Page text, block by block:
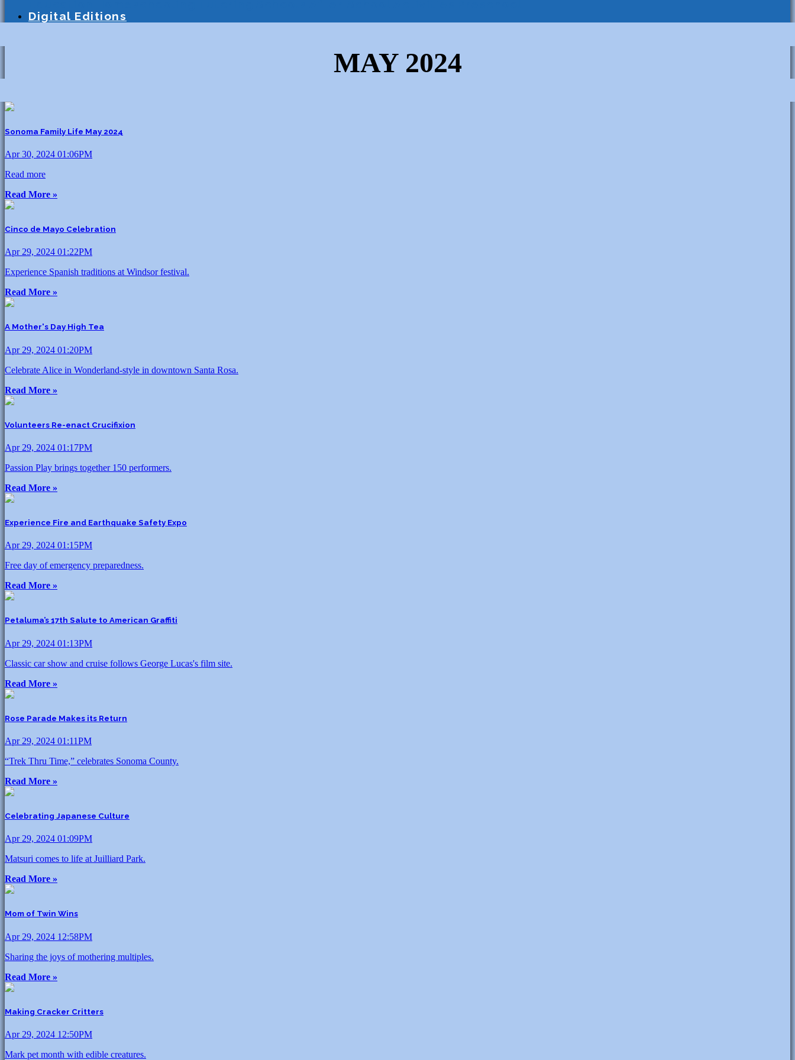
Digital Editions
MAY 2024
Sonoma Family Life May 2024
Apr 30, 2024 01:06PM
Read more
Read More »
Cinco de Mayo Celebration
Apr 29, 2024 01:22PM
Experience Spanish traditions at Windsor festival.
Read More »
A Mother's Day High Tea
Apr 29, 2024 01:20PM
Celebrate Alice in Wonderland-style in downtown Santa Rosa.
Read More »
Volunteers Re-enact Crucifixion
Apr 29, 2024 01:17PM
Passion Play brings together 150 performers.
Read More »
Experience Fire and Earthquake Safety Expo
Apr 29, 2024 01:15PM
Free day of emergency preparedness.
Read More »
Petaluma’s 17th Salute to American Graffiti
Apr 29, 2024 01:13PM
Classic car show and cruise follows George Lucas's film site.
Read More »
Rose Parade Makes its Return
Apr 29, 2024 01:11PM
“Trek Thru Time,” celebrates Sonoma County.
Read More »
Celebrating Japanese Culture
Apr 29, 2024 01:09PM
Matsuri comes to life at Juilliard Park.
Read More »
Mom of Twin Wins
Apr 29, 2024 12:58PM
Sharing the joys of mothering multiples.
Read More »
Making Cracker Critters
Apr 29, 2024 12:50PM
Mark pet month with edible creatures.